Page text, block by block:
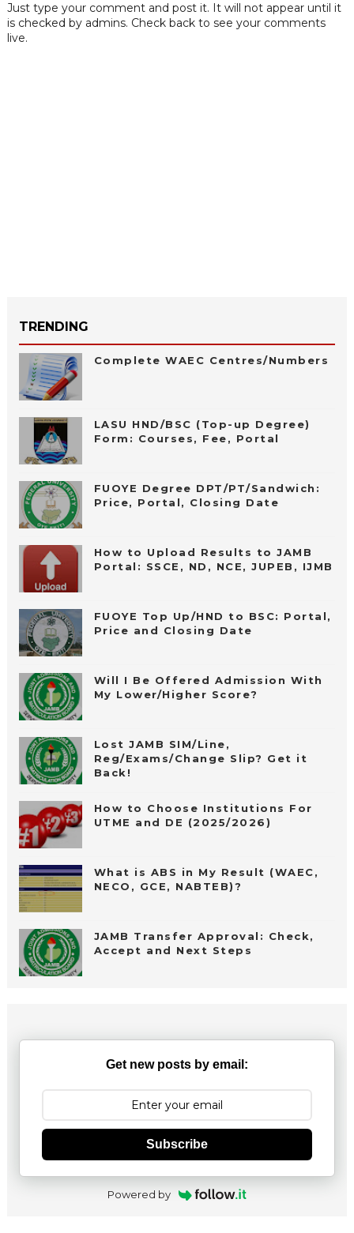
Just type your comment and post it. It will not appear until it
is checked by admins. Check back to see your comments
live.
TRENDING
Complete WAEC Centres/Numbers
LASU HND/BSC (Top-up Degree)
Form: Courses, Fee, Portal
FUOYE Degree DPT/PT/Sandwich:
Price, Portal, Closing Date
How to Upload Results to JAMB
Portal: SSCE, ND, NCE, JUPEB, IJMB
FUOYE Top Up/HND to BSC: Portal,
Price and Closing Date
Will I Be Offered Admission With
My Lower/Higher Score?
Lost JAMB SIM/Line,
Reg/Exams/Change Slip? Get it
Back!
How to Choose Institutions For
UTME and DE (2025/2026)
What is ABS in My Result (WAEC,
NECO, GCE, NABTEB)?
JAMB Transfer Approval: Check,
Accept and Next Steps
Get new posts by email:
Subscribe
Powered by